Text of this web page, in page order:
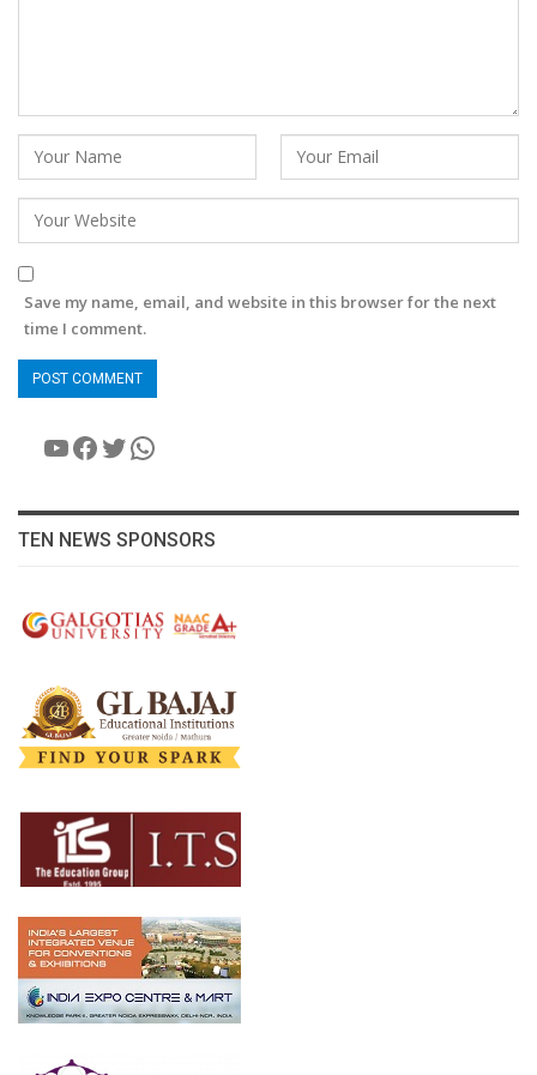
Save my name, email, and website in this browser for the next
time I comment.
YouTube
Facebook
Twitter
WhatsApp
TEN NEWS SPONSORS